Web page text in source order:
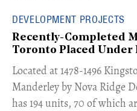
DEVELOPMENT PROJECTS
Recently-Completed
Toronto Placed Under
​Located at 1478-1496
Manderley by Nova Ridge
has 194 units, 70 of which